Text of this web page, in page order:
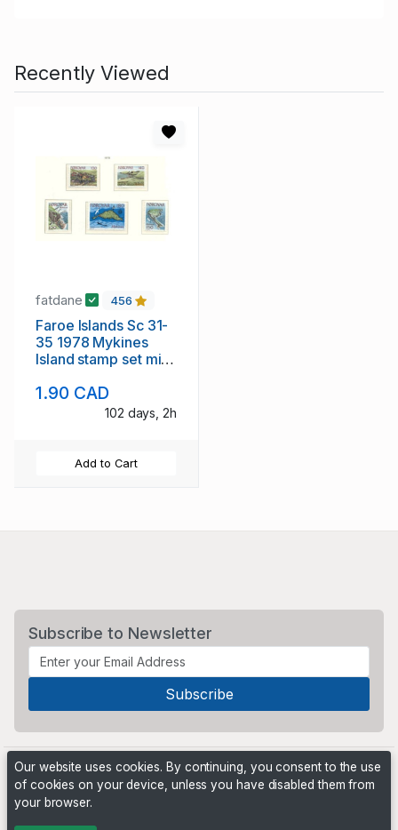
Recently Viewed
fatdane 456
Faroe Islands Sc 31-
35 1978 Mykines
Island stamp set mint
1.90 CAD
102 days, 2h
Add to Cart
Subscribe to Newsletter
Our website uses cookies. By continuing, you consent to the use
of cookies on your device, unless you have disabled them from
your browser.